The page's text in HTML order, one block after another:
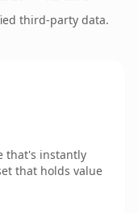
third-party data.
that's instantly
that holds value